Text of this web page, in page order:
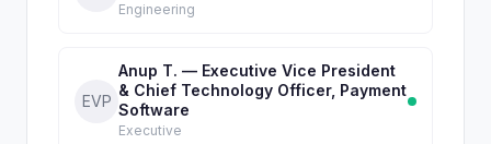
Engineering
EVP
Anup T. — Executive Vice President
& Chief Technology Officer, Payment
Software
Executive